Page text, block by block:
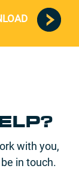
with you,
in touch.